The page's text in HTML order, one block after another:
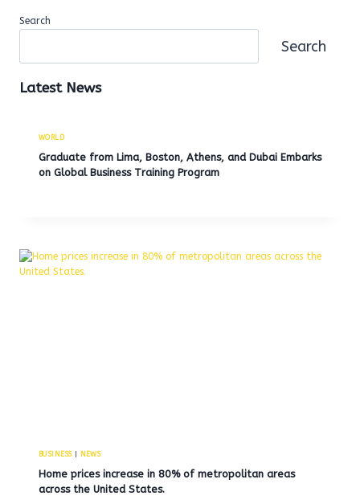
Search
Search
Latest News
WORLD
Graduate from Lima, Boston, Athens, and Dubai Embarks
on Global Business Training Program
BUSINESS| NEWS
Home prices increase in 80% of metropolitan areas
across the United States.